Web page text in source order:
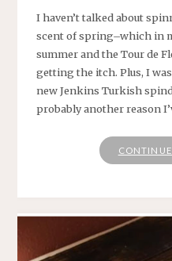
I haven’t talked about
scent of spring–which in
summer and the Tour de
getting the itch. Plus, I
new Jenkins Turkish
probably another reason